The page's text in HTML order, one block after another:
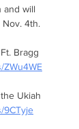
and will
4th.
Bragg
ZWu4WE
Ukiah
9CTyje